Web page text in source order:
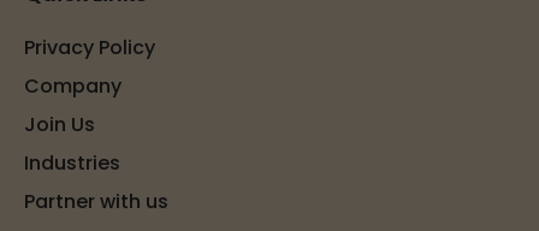
Privacy Policy
Company
Join Us
Industries
Partner with us